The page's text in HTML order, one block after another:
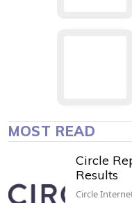
MOST READ
Circle
Results
Circle